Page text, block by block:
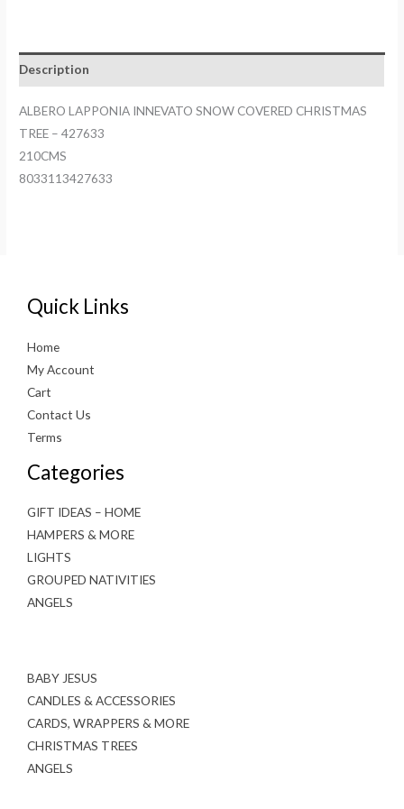
Description
ALBERO LAPPONIA INNEVATO SNOW COVERED CHRISTMAS
TREE – 427633
210CMS
8033113427633
Quick Links
Home
My Account
Cart
Contact Us
Terms
Categories
GIFT IDEAS – HOME
HAMPERS & MORE
LIGHTS
GROUPED NATIVITIES
ANGELS
BABY JESUS
CANDLES & ACCESSORIES
CARDS, WRAPPERS & MORE
CHRISTMAS TREES
ANGELS